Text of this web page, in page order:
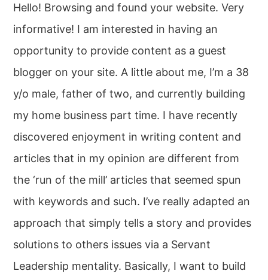
Hello! Browsing and found your website. Very
informative! I am interested in having an
opportunity to provide content as a guest
blogger on your site. A little about me, I’m a 38
y/o male, father of two, and currently building
my home business part time. I have recently
discovered enjoyment in writing content and
articles that in my opinion are different from
the ‘run of the mill’ articles that seemed spun
with keywords and such. I’ve really adapted an
approach that simply tells a story and provides
solutions to others issues via a Servant
Leadership mentality. Basically, I want to build